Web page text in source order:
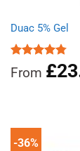
Duac 5% Gel
Rated
4.78
out of 5
From £
-36%